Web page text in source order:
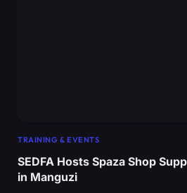
TRAINING & EVENTS
SEDFA Hosts Spaza Shop
in Manguzi